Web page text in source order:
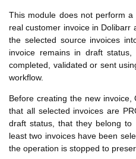
This module does not perform
real customer invoice in Dolibarr
the selected source invoices
invoice remains in draft
completed, validated or sent
workflow.
Before creating the new
that all selected invoices are
draft status, that they belong
least two invoices have been
the operation is stopped to